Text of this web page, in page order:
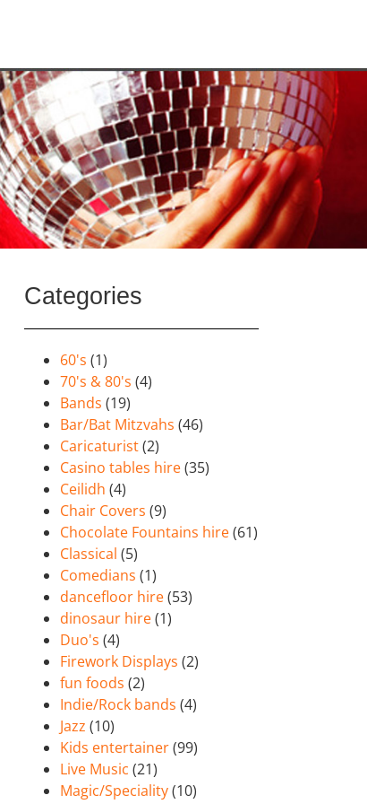
Categories
60's (1)
70's & 80's (4)
Bands (19)
Bar/Bat Mitzvahs (46)
Caricaturist(2)
Casino tables hire(35)
Ceilidh (4)
Chair Covers (9)
Chocolate Fountains hire(61)
Classical (5)
Comedians (1)
dancefloor hire(53)
dinosaur hire(1)
Duo's (4)
Firework Displays (2)
fun foods (2)
Indie/Rock bands (4)
Jazz (10)
Kids entertainer(99)
Live Music (21)
Magic/Speciality(10)